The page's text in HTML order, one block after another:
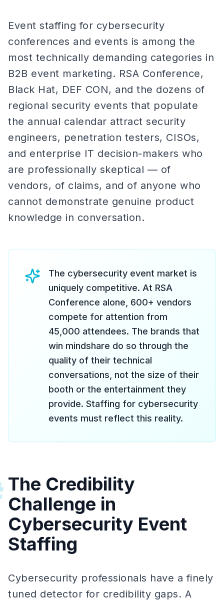
Event staffing for cybersecurity
conferences and events is among the
most technically demanding categories in
B2B event marketing. RSA Conference,
Black Hat, DEF CON, and the dozens of
regional security events that populate
the annual calendar attract security
engineers, penetration testers, CISOs,
and enterprise IT decision-makers who
are professionally skeptical — of
vendors, of claims, and of anyone who
cannot demonstrate genuine product
knowledge in conversation.
The cybersecurity event market is
uniquely competitive. At RSA
Conference alone, 600+ vendors
compete for attention from
45,000 attendees. The brands that
win mindshare do so through the
quality of their technical
conversations, not the size of their
booth or the entertainment they
provide. Staffing for cybersecurity
events must reflect this reality.
The Credibility
Challenge in
Cybersecurity Event
Staffing
Cybersecurity professionals have a finely
tuned detector for credibility gaps. A